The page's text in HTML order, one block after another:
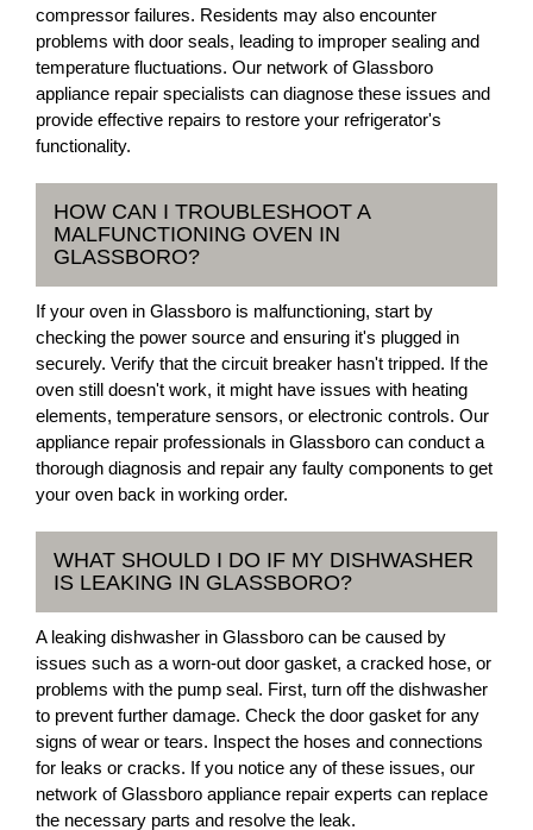
compressor failures. Residents may also encounter
problems with door seals, leading to improper sealing and
temperature fluctuations. Our network of Glassboro
appliance repair specialists can diagnose these issues and
provide effective repairs to restore your refrigerator's
functionality.
HOW CAN I TROUBLESHOOT A
MALFUNCTIONING OVEN IN
GLASSBORO?
If your oven in Glassboro is malfunctioning, start by
checking the power source and ensuring it's plugged in
securely. Verify that the circuit breaker hasn't tripped. If the
oven still doesn't work, it might have issues with heating
elements, temperature sensors, or electronic controls. Our
appliance repair professionals in Glassboro can conduct a
thorough diagnosis and repair any faulty components to get
your oven back in working order.
WHAT SHOULD I DO IF MY DISHWASHER
IS LEAKING IN GLASSBORO?
A leaking dishwasher in Glassboro can be caused by
issues such as a worn-out door gasket, a cracked hose, or
problems with the pump seal. First, turn off the dishwasher
to prevent further damage. Check the door gasket for any
signs of wear or tears. Inspect the hoses and connections
for leaks or cracks. If you notice any of these issues, our
network of Glassboro appliance repair experts can replace
the necessary parts and resolve the leak.